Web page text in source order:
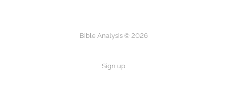
Bible Analysis © 2026
Sign up